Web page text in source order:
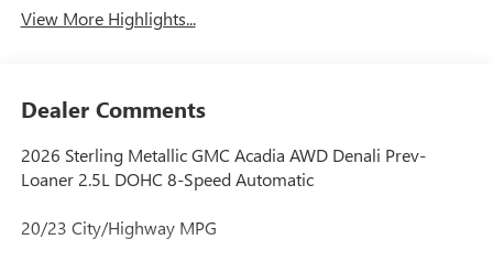
View More Highlights...
Dealer Comments
2026 Sterling Metallic GMC Acadia AWD Denali Prev-
Loaner 2.5L DOHC 8-Speed Automatic
20/23 City/Highway MPG